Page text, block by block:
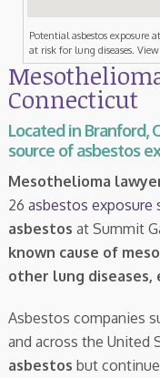
Potential asbestos
at risk for lung diseases.
Connecticut
Located in Branford,
source of asbestos
Mesothelioma
26 asbestos exposure
asbestos at Summit
known cause of
other lung diseases,
Asbestos companies
and across the United
asbestos but